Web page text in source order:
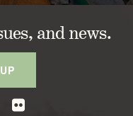
and news.